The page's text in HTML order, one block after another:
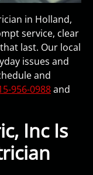
in Holland,
service, clear
last. Our local
issues and
and
956-0988and
Inc Is